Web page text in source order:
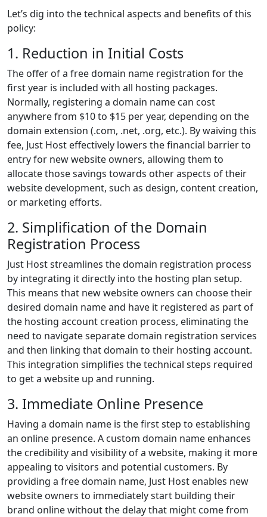
Let’s dig into the technical aspects and benefits of this
policy:
1. Reduction in Initial Costs
The offer of a free domain name registration for the
first year is included with all hosting packages.
Normally, registering a domain name can cost
anywhere from $10 to $15 per year, depending on the
domain extension (.com, .net, .org, etc.). By waiving this
fee, Just Host effectively lowers the financial barrier to
entry for new website owners, allowing them to
allocate those savings towards other aspects of their
website development, such as design, content creation,
or marketing efforts.
2. Simplification of the Domain
Registration Process
Just Host streamlines the domain registration process
by integrating it directly into the hosting plan setup.
This means that new website owners can choose their
desired domain name and have it registered as part of
the hosting account creation process, eliminating the
need to navigate separate domain registration services
and then linking that domain to their hosting account.
This integration simplifies the technical steps required
to get a website up and running.
3. Immediate Online Presence
Having a domain name is the first step to establishing
an online presence. A custom domain name enhances
the credibility and visibility of a website, making it more
appealing to visitors and potential customers. By
providing a free domain name, Just Host enables new
website owners to immediately start building their
brand online without the delay that might come from